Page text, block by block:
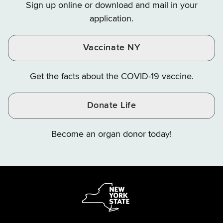
Instagram
X
YouTube
Sign up online or download and mail in your
application.
Vaccinate NY
Get the facts about the COVID-19 vaccine.
Donate Life
Become an organ donor today!